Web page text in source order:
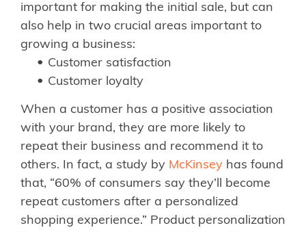
important for making the initial sale, but can
also help in two crucial areas important to
growing a business:
Customer satisfaction
Customer loyalty
When a customer has a positive association
with your brand, they are more likely to
repeat their business and recommend it to
others. In fact, a study by McKinsey has found
that, “60% of consumers say they’ll become
repeat customers after a personalized
shopping experience.” Product personalization